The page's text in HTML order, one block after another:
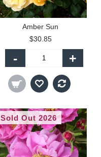
Amber Sun
$30.85
- +
Sold Out 2026